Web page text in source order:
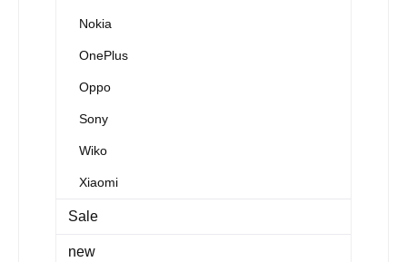
Nokia
OnePlus
Oppo
Sony
Wiko
Xiaomi
Sale
new